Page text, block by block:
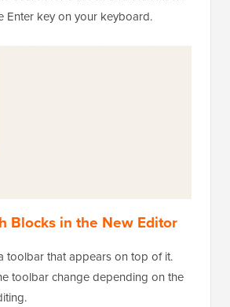
Enter key on your keyboard.
Blocks in the New Editor
toolbar that appears on top of it.
toolbar change depending on the